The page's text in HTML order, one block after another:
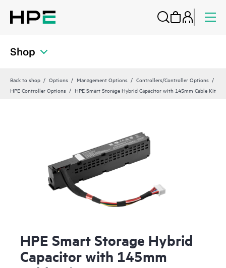
Shop
Back to shop Options Management Options
Controllers/Controller Options
HPE Controller Options
HPE Smart Storage Hybrid Capacitor with 145mm Cable Kit
HPE Smart Storage Hybrid
Capacitor with 145mm